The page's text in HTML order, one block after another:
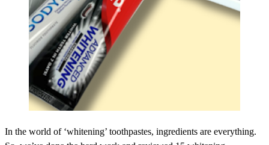
In the world of ‘whitening’ toothpastes, ingredients are everything.